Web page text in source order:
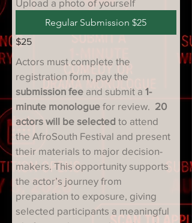
Upload a photo of yourself
Regular Submission $25
$25
Actors must complete the
submission fee and submit a 1-
minute monologue for review. 20
actors will be selected to attend
the AfroSouth Festival and present
their materials to major decision-
makers. This opportunity supports
the actor’s journey from
preparation to exposure, giving
selected participants a meaningful